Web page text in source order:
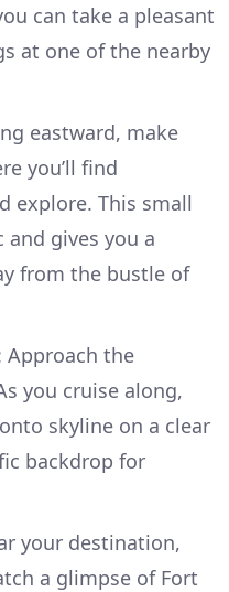
can take a pleasant
at one of the nearby
eastward, make
you’ll find
explore. This small
gives you a
from the bustle of
Approach the
you cruise along,
skyline on a clear
backdrop for
your destination,
a glimpse of Fort